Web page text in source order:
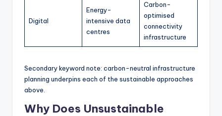
Digital
Energy-
intensive data
centres
Carbon-
optimised
connectivity
infrastructure
Secondary keyword note: carbon-neutral infrastructure
planning underpins each of the sustainable approaches
above.
Why Does Unsustainable